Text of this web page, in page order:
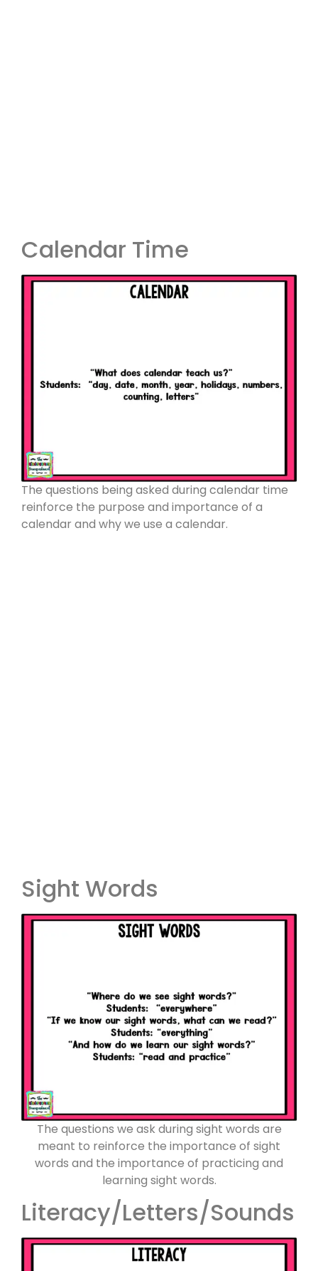
Calendar Time
The questions being asked during calendar time
reinforce the purpose and importance of a
calendar and why we use a calendar.
Sight Words
The questions we ask during sight words are
meant to reinforce the importance of sight
words and the importance of practicing and
learning sight words.
Literacy/Letters/Sounds